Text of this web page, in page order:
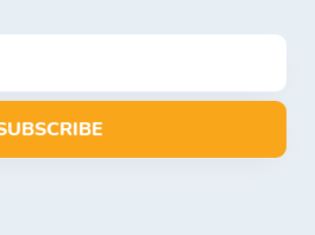
SUBSCRIBE